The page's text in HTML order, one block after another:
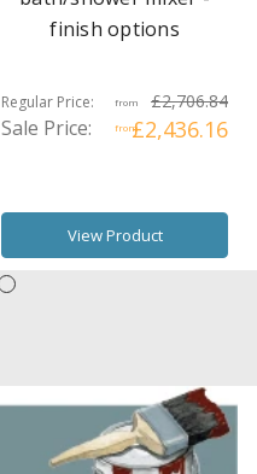
finish options
Regular Price: from £2,706.84
Sale Price: from£2,436.16
View Product